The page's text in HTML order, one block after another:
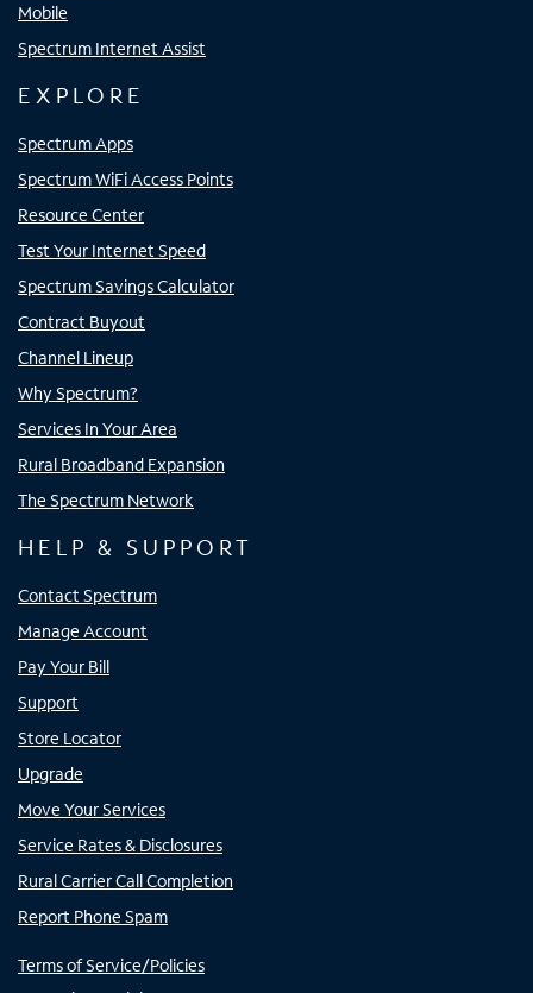
Mobile
Spectrum Internet Assist
EXPLORE
Spectrum Apps
Spectrum WiFi Access Points
Resource Center
Test Your Internet Speed
Spectrum Savings Calculator
Contract Buyout
Channel Lineup
Why Spectrum?
Services In Your Area
Rural Broadband Expansion
The Spectrum Network
HELP & SUPPORT
Contact Spectrum
Manage Account
Pay Your Bill
Support
Store Locator
Upgrade
Move Your Services
Service Rates & Disclosures
Rural Carrier Call Completion
Report Phone Spam
Terms of Service/Policies